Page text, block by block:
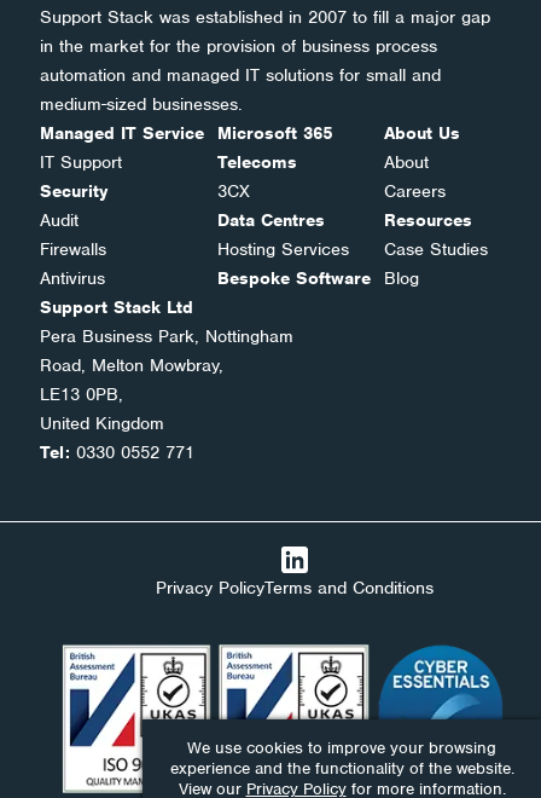
Support Stack was established in 2007 to fill a major gap
in the market for the provision of business process
automation and managed IT solutions for small and
medium-sized businesses.
Managed IT Service
IT Support
Security
Audit
Firewalls
Antivirus
Microsoft 365
Telecoms
3CX
Data Centres
Hosting Services
Bespoke Software
About Us
About
Careers
Resources
Case Studies
Blog
Support Stack Ltd
Pera Business Park, Nottingham
Road, Melton Mowbray,
LE13 0PB,
United Kingdom
Tel: 0330 0552 771
Privacy PolicyTerms and Conditions
We use cookies to improve your browsing
experience and the functionality of the website.
View our Privacy Policyfor more information.